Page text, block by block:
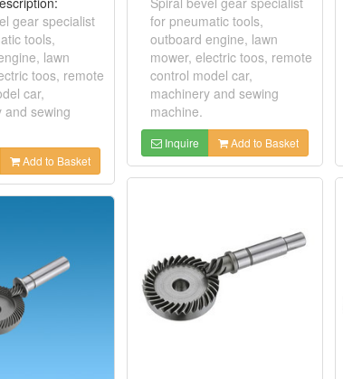
for pneumatic tools,
outboard engine, lawn
mower, electric toos, remote
control model car,
machinery and sewing
machine.
Inquire Add to Basket
gear specialist
tools,
lawn
toos, remote
car,
and sewing
Add to Basket